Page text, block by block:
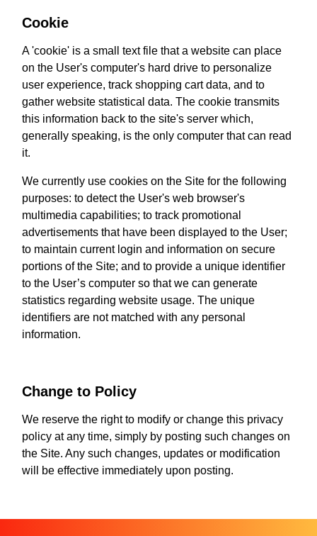
Cookie
A 'cookie' is a small text file that a website can place
on the User's computer's hard drive to personalize
user experience, track shopping cart data, and to
gather website statistical data. The cookie transmits
this information back to the site's server which,
generally speaking, is the only computer that can read
it.
We currently use cookies on the Site for the following
purposes: to detect the User's web browser's
multimedia capabilities; to track promotional
advertisements that have been displayed to the User;
to maintain current login and information on secure
portions of the Site; and to provide a unique identifier
to the User’s computer so that we can generate
statistics regarding website usage. The unique
identifiers are not matched with any personal
information.
Change to Policy
We reserve the right to modify or change this privacy
policy at any time, simply by posting such changes on
the Site. Any such changes, updates or modification
will be effective immediately upon posting.